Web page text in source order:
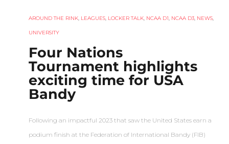
AROUND THE RINK, LEAGUES, LOCKER TALK, NCAA D1, NCAA D3, NEWS,
UNIVERSITY
Four Nations
Tournament highlights
exciting time for USA
Bandy
Following an impactful 2023 that saw the United States earn a
podium finish at the Federation of International Bandy (FIB)